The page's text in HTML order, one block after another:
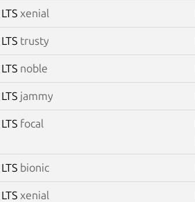
xenial
trusty
noble
jammy
focal
bionic
xenial